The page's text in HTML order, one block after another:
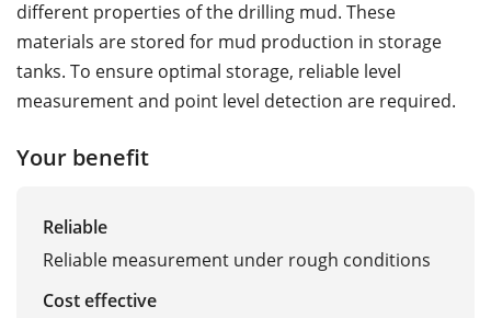
different properties of the drilling mud. These
materials are stored for mud production in storage
tanks. To ensure optimal storage, reliable level
measurement and point level detection are required.
Your benefit
Reliable
Reliable measurement under rough conditions
Cost effective